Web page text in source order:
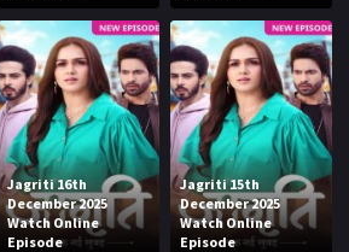
Jagriti 16th
December 2025
Watch Online
Episode
Jagriti 15th
December 2025
Watch Online
Episode